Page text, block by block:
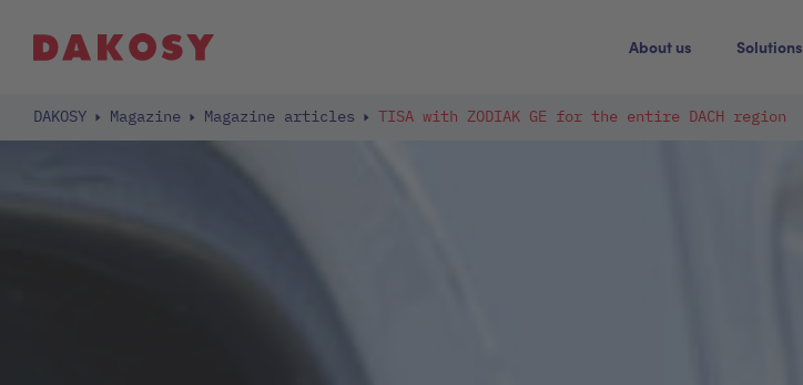
About us Solutions
DAKOSY Magazine Magazine articles TISA with ZODIAK GE for the entire DACH region